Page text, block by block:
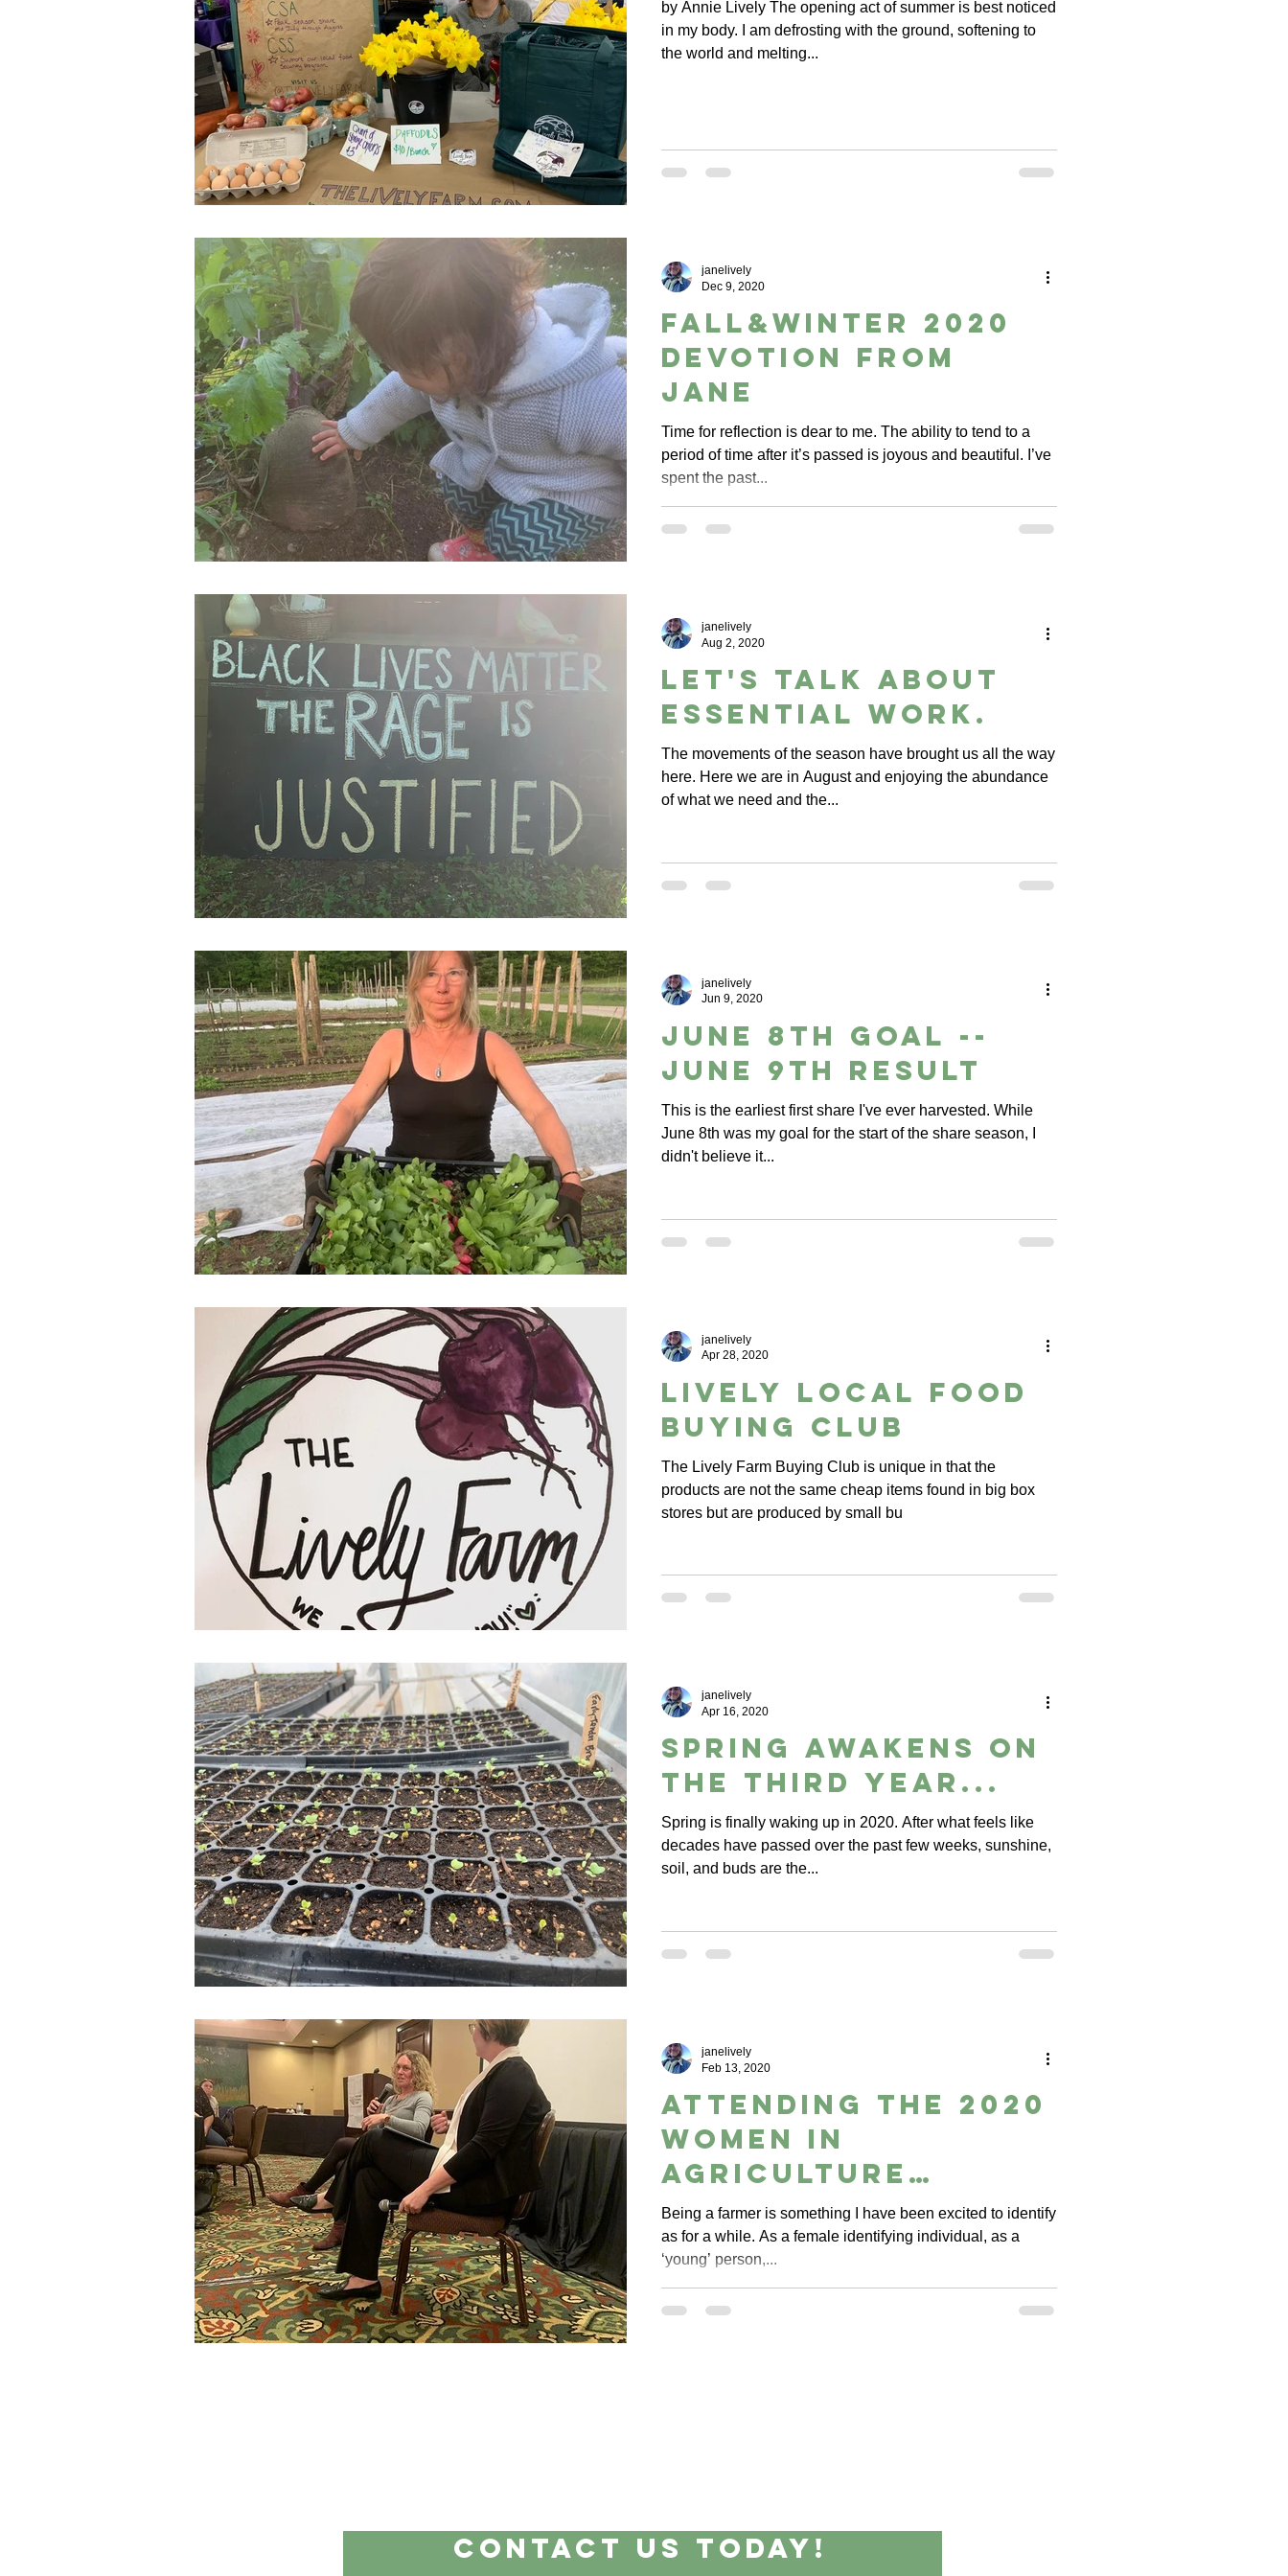
by Annie Lively The opening act of summer is best noticed
in my body. I am defrosting with the ground, softening to
the world and melting...
Fall&Winter 2020
Devotion from
Jane
Time for reflection is dear to me. The ability to tend to a
period of time after it’s passed is joyous and beautiful. I’ve
spent the past...
janelively
Dec 9, 2020
let's talk about
essential work.
The movements of the season have brought us all the way
here. Here we are in August and enjoying the abundance
of what we need and the...
janelively
Aug 2, 2020
June 8th Goal --
June 9th Result
This is the earliest first share I've ever harvested. While
June 8th was my goal for the start of the share season, I
didn't believe it...
janelively
Jun 9, 2020
Lively Local Food
Buying Club
The Lively Farm Buying Club is unique in that the
products are not the same cheap items found in big box
stores but are produced by small bu
janelively
Apr 28, 2020
Spring awakens on
the third year...
Spring is finally waking up in 2020. After what feels like
decades have passed over the past few weeks, sunshine,
soil, and buds are the...
janelively
Apr 16, 2020
Attending the 2020
Women in
Agriculture
Conference
Being a farmer is something I have been excited to identify
as for a while. As a female identifying individual, as a
‘young’ person,...
janelively
Feb 13, 2020
Contact Us Today!